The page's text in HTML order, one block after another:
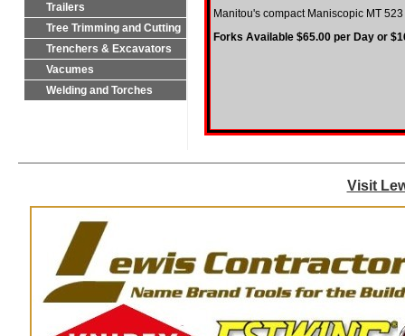
Trailers
Tree Trimming and Cutting
Trenchers & Excavators
Vacumes
Welding and Torches
Manitou's compact Maniscopic MT
Forks Available $65.00 per Day or
Visit